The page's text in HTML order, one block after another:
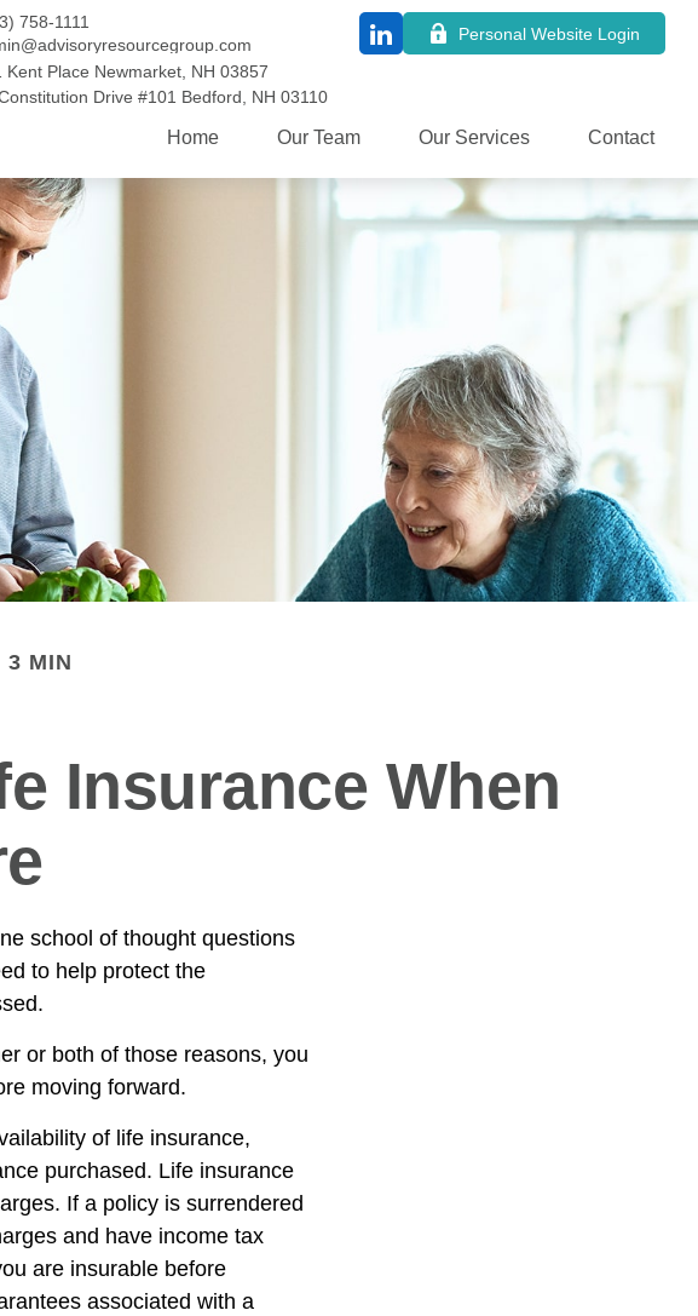
Kent Place Newmarket, NH 03857
758-1111
Drive #101 Bedford, NH 03110
Personal Website Login
Home Our Team Our Services Contact
3 MIN
Insurance When
school of thought questions
to help protect the
or both of those reasons, you
moving forward.
of life insurance,
purchased. Life insurance
If a policy is surrendered
and have income tax
are insurable before
associated with a